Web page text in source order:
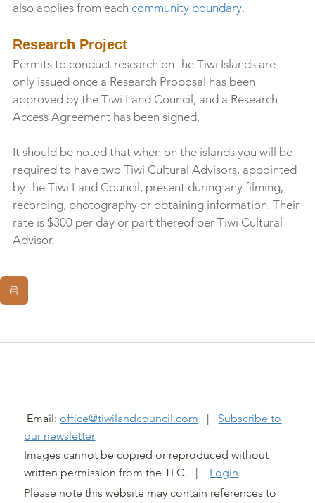
also applies from each community boundary.
Research Project
Permits to conduct research on the Tiwi Islands are
only issued once a Research Proposal has been
approved by the Tiwi Land Council, and a Research
Access Agreement has been signed.
It should be noted that when on the islands you will be
required to have two Tiwi Cultural Advisors, appointed
by the Tiwi Land Council, present during any filming,
recording, photography or obtaining information. Their
rate is $300 per day or part thereof per Tiwi Cultural
Advisor.
Email:office@tiwilandcouncil.com
Subscribe to
our newsletter
Images cannot be copied or reproduced without
written permission from the TLC. | Login
Please note this website may contain references to